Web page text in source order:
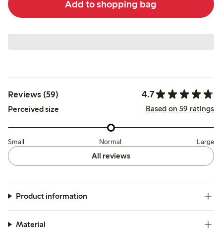
Add to shopping bag
Reviews (59) 4.7
Perceived size Based on 59 ratings
Small Normal Large
All reviews
Product information
Material